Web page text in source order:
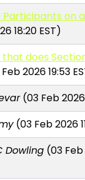
Participants on
18:20 EST)
does
2026 19:53
(03 Feb
(03 Feb 2026
Dowling(03 Feb